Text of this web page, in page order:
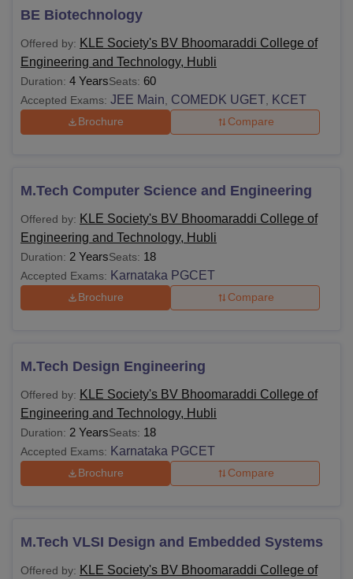
BE Biotechnology
Offered by: KLE Society's BV Bhoomaraddi College of
Engineering and Technology, Hubli
Duration: 4 YearsSeats: 60
Accepted Exams: JEE Main COMEDK UGET KCET
Brochure Compare
M.Tech Computer Science and Engineering
Offered by: KLE Society's BV Bhoomaraddi College of
Engineering and Technology, Hubli
Duration: 2 YearsSeats: 18
Accepted Exams: Karnataka PGCET
Brochure Compare
M.Tech Design Engineering
Offered by: KLE Society's BV Bhoomaraddi College of
Engineering and Technology, Hubli
Duration: 2 YearsSeats: 18
Accepted Exams: Karnataka PGCET
Brochure Compare
M.Tech VLSI Design and Embedded Systems
Offered by: KLE Society's BV Bhoomaraddi College of